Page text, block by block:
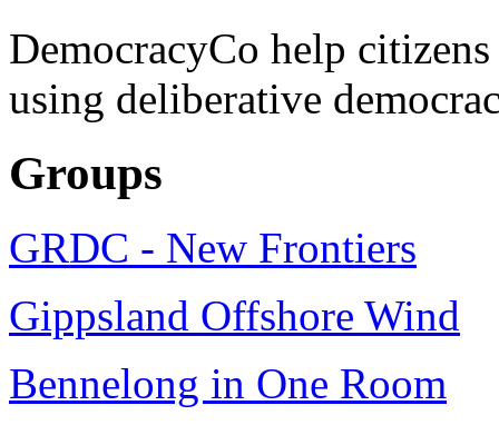
DemocracyCo help
using deliberative
Groups
GRDC - New Frontiers
Gippsland Offshore Wind
Bennelong in One Room